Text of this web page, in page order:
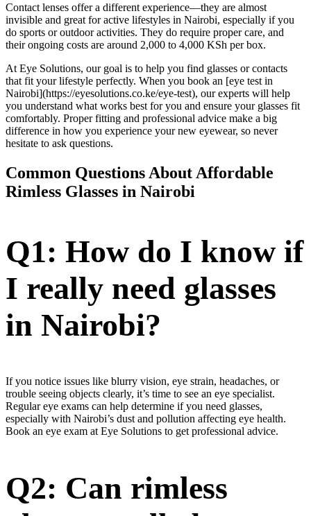
Contact lenses offer a different experience—they are almost
invisible and great for active lifestyles in Nairobi, especially if you
do sports or outdoor activities. They do require proper care, and
their ongoing costs are around 2,000 to 4,000 KSh per box.
At Eye Solutions, our goal is to help you find glasses or contacts
that fit your lifestyle perfectly. When you book an [eye test in
Nairobi](https://eyesolutions.co.ke/eye-test), our experts will help
you understand what works best for you and ensure your glasses fit
comfortably. Proper fitting and professional advice make a big
difference in how you experience your new eyewear, so never
hesitate to ask questions.
Common Questions About Affordable
Rimless Glasses in Nairobi
Q1: How do I know if
I really need glasses
in Nairobi?
If you notice issues like blurry vision, eye strain, headaches, or
trouble seeing objects clearly, it’s time to see an eye specialist.
Regular eye exams can help determine if you need glasses,
especially with Nairobi’s dust and pollution affecting eye health.
Book an eye exam at Eye Solutions to get professional advice.
Q2: Can rimless